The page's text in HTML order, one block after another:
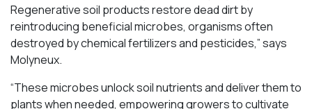
Regenerative soil products restore dead dirt by
reintroducing beneficial microbes, organisms often
destroyed by chemical fertilizers and pesticides,” says
Molyneux.
“These microbes unlock soil nutrients and deliver them to
plants when needed, empowering growers to cultivate